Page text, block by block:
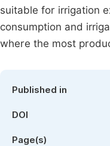
suitable for irrigation
consumption and
where the most
Published in
DOI
Page(s)